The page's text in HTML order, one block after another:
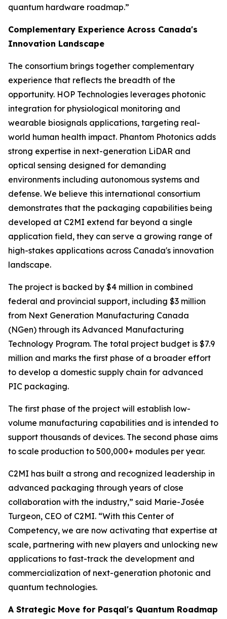
quantum hardware roadmap.”
Complementary Experience Across Canada's
Innovation Landscape
The consortium brings together complementary
experience that reflects the breadth of the
opportunity. HOP Technologies leverages photonic
integration for physiological monitoring and
wearable biosignals applications, targeting real-
world human health impact. Phantom Photonics adds
strong expertise in next-generation LiDAR and
optical sensing designed for demanding
environments including autonomous systems and
defense. We believe this international consortium
demonstrates that the packaging capabilities being
developed at C2MI extend far beyond a single
application field, they can serve a growing range of
high-stakes applications across Canada's innovation
landscape.
The project is backed by $4 million in combined
federal and provincial support, including $3 million
from Next Generation Manufacturing Canada
(NGen) through its Advanced Manufacturing
Technology Program. The total project budget is $7.9
million and marks the first phase of a broader effort
to develop a domestic supply chain for advanced
PIC packaging.
The first phase of the project will establish low-
volume manufacturing capabilities and is intended to
support thousands of devices. The second phase aims
to scale production to 500,000+ modules per year.
C2MI has built a strong and recognized leadership in
advanced packaging through years of close
collaboration with the industry,” said Marie-Josée
Turgeon, CEO of C2MI. “With this Center of
Competency, we are now activating that expertise at
scale, partnering with new players and unlocking new
applications to fast-track the development and
commercialization of next-generation photonic and
quantum technologies.
A Strategic Move for Pasqal's Quantum Roadmap